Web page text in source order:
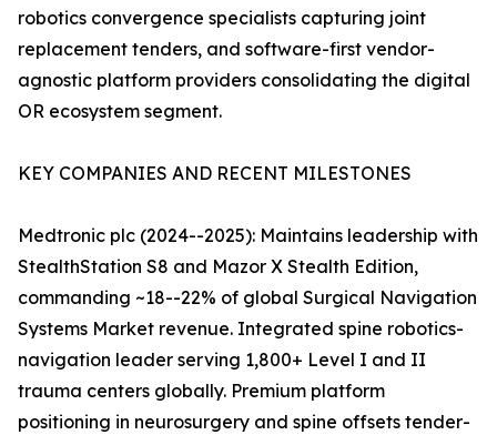
robotics convergence specialists capturing joint
replacement tenders, and software-first vendor-
agnostic platform providers consolidating the digital
OR ecosystem segment.
KEY COMPANIES AND RECENT MILESTONES
Medtronic plc (2024--2025): Maintains leadership with
StealthStation S8 and Mazor X Stealth Edition,
commanding ~18--22% of global Surgical Navigation
Systems Market revenue. Integrated spine robotics-
navigation leader serving 1,800+ Level I and II
trauma centers globally. Premium platform
positioning in neurosurgery and spine offsets tender-